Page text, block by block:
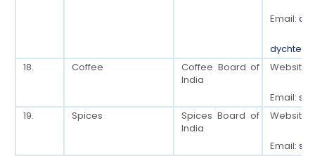
Email:
18.
Coffee
Coffee Board of
India
Website:
Email:
19.
Spices
Spices Board of
India
Website:
Email: